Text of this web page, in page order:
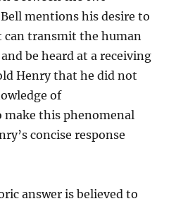
mentions his desire to
can transmit the human
be heard at a receiving
Henry that he did not
of
this phenomenal
concise response
answer is believed to